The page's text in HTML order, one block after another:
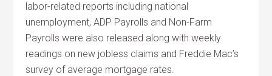
labor-related reports including national
unemployment, ADP Payrolls and Non-Farm
Payrolls were also released along with weekly
readings on new jobless claims and Freddie Mac’s
survey of average mortgage rates.